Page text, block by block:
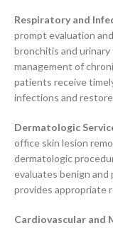
Respiratory and
prompt evaluation
bronchitis and
management of
patients receive
infections and
Dermatologic
office skin lesion
dermatologic
evaluates benign
provides appropriate
Cardiovascular and